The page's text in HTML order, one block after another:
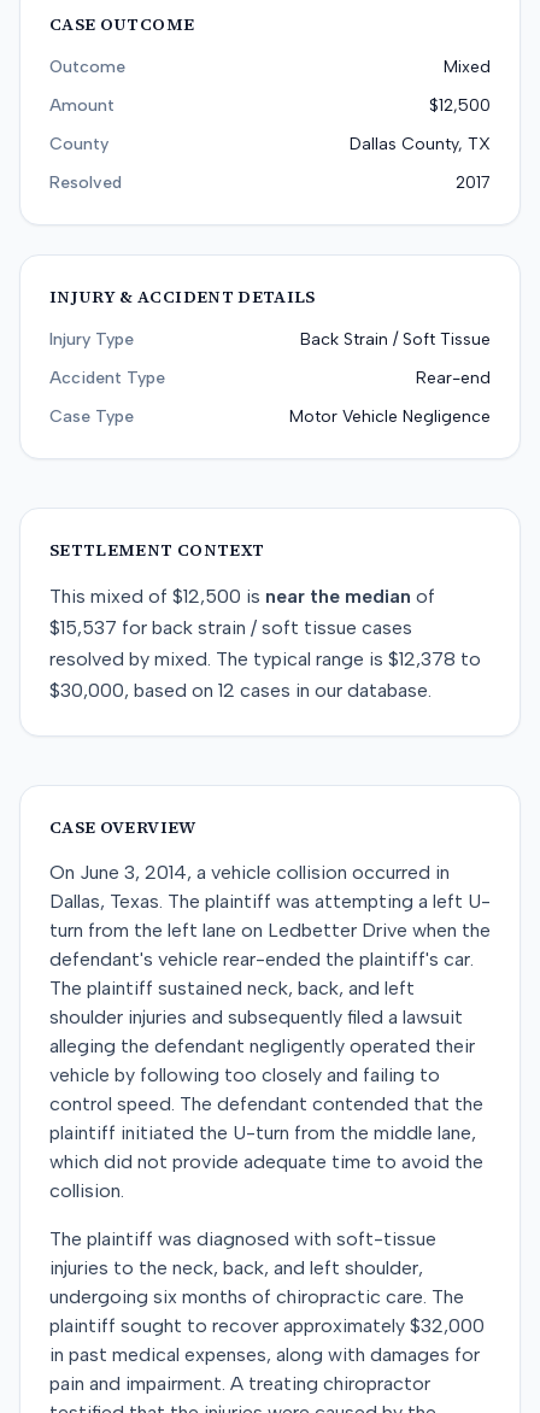
CASE OUTCOME
Outcome
Mixed
Amount
$12,500
County
Dallas County, TX
Resolved
2017
INJURY & ACCIDENT DETAILS
Injury Type
Back Strain / Soft Tissue
Accident Type
Rear-end
Case Type
Motor Vehicle Negligence
SETTLEMENT CONTEXT
This mixed of $12,500 is near the median of
$15,537 for back strain / soft tissue cases
resolved by mixed. The typical range is $12,378 to
$30,000, based on 12 cases in our database.
CASE OVERVIEW
On June 3, 2014, a vehicle collision occurred in
Dallas, Texas. The plaintiff was attempting a left U-
turn from the left lane on Ledbetter Drive when the
defendant's vehicle rear-ended the plaintiff's car.
The plaintiff sustained neck, back, and left
shoulder injuries and subsequently filed a lawsuit
alleging the defendant negligently operated their
vehicle by following too closely and failing to
control speed. The defendant contended that the
plaintiff initiated the U-turn from the middle lane,
which did not provide adequate time to avoid the
collision.
The plaintiff was diagnosed with soft-tissue
injuries to the neck, back, and left shoulder,
undergoing six months of chiropractic care. The
plaintiff sought to recover approximately $32,000
in past medical expenses, along with damages for
pain and impairment. A treating chiropractor